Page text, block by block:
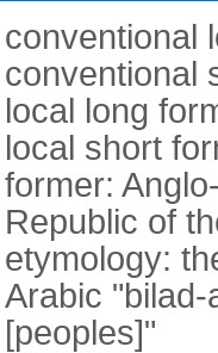
conventional
conventional
local long
local short
former:
Republic of
etymology:
Arabic
[peoples]"